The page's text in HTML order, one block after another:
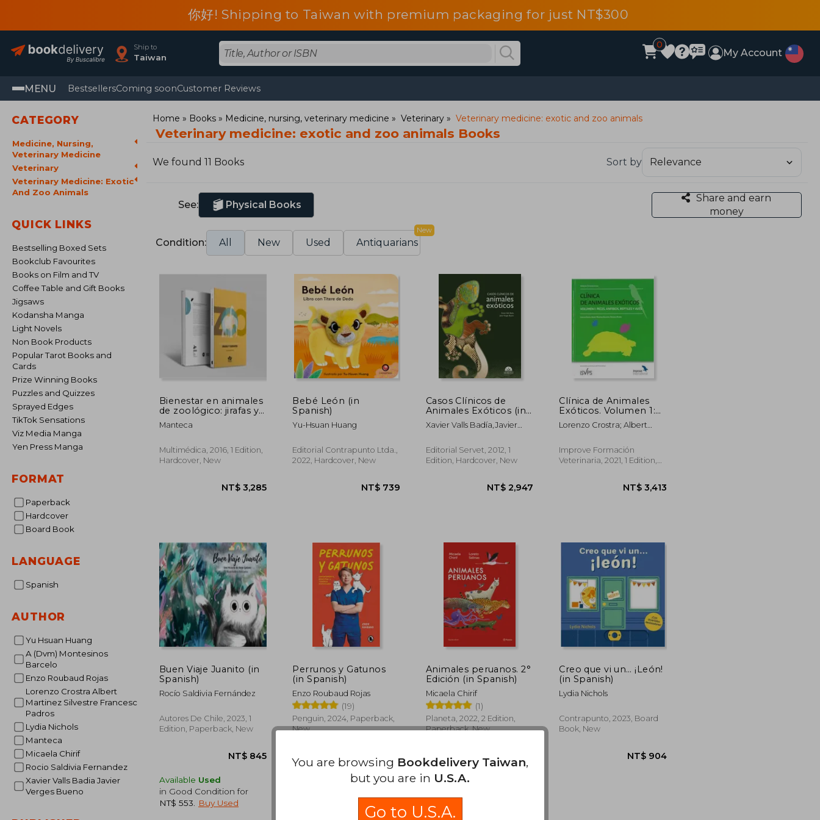
你好! Shipping to Taiwan with premium packaging for just NT$300
Ship to
Taiwan
0
My Account
MENU BestsellersComing soonCustomer Reviews
CATEGORY
Medicine, Nursing,
Veterinary Medicine
Veterinary
Veterinary Medicine: Exotic
And Zoo Animals
QUICK LINKS
Bestselling Boxed Sets
Bookclub Favourites
Books on Film and TV
Coffee Table and Gift Books
Jigsaws
Kodansha Manga
Light Novels
Non Book Products
Popular Tarot Books and
Cards
Prize Winning Books
Puzzles and Quizzes
Sprayed Edges
TikTok Sensations
Viz Media Manga
Yen Press Manga
FORMAT
Paperback
Hardcover
Board Book
LANGUAGE
Spanish
AUTHOR
Yu Hsuan Huang
A (Dvm) Montesinos
Barcelo
Enzo Roubaud Rojas
Lorenzo Crostra Albert
Martinez Silvestre Francesc
Padros
Lydia Nichols
Manteca
Micaela Chirif
Rocio Saldivia Fernandez
Xavier Valls Badia Javier
Verges Bueno
Home Books Medicine, nursing, veterinary medicine Veterinary Veterinary medicine: exotic and zoo animals
Veterinary medicine: exotic and zoo animals Books
We found 11 Books Sort by
See: Physical Books
Share and earn
money
Condition: All New Used Antiquarians
New
Bienestar en animales
de zoológico: jirafas y
elefantes (in Spanish)
Manteca
Multimédica, 2016, 1 Edition,
Hardcover, New
NT$ 3,285
Bebé León (in
Spanish)
Yu-Hsuan Huang
Editorial Contrapunto Ltda.,
2022, Hardcover, New
NT$ 739
Casos Clínicos de
Animales Exóticos (in
Spanish)
Xavier Valls Badía,Javier
Editorial Servet, 2012, 1
Edition, Hardcover, New
NT$ 2,947
Clínica de Animales
Exóticos. Volumen 1:
Peces, Anfibios,
Reptiles y Aves (in
Lorenzo Crostra; Albert
Padrós
Improve Formación
Veterinaria, 2021, 1 Edition,
Buen Viaje Juanito (in
Spanish)
Rocío Saldivia Fernández
Autores De Chile, 2023, 1
Edition, Paperback, New
Available Used
in Good Condition for
NT$ 553
Buy Used
Perrunos y Gatunos
(in Spanish)
Enzo Roubaud Rojas
(19)
Penguin, 2024, Paperback,
New
Animales peruanos. 2°
Edición (in Spanish)
Micaela Chirif
(1)
Planeta, 2022, 2 Edition,
Paperback, New
Creo que vi un… ¡León!
(in Spanish)
Lydia Nichols
Contrapunto, 2023, Board
Book, New
You are browsing Bookdelivery Taiwan,
but you are in U.S.A.
Go to U.S.A.